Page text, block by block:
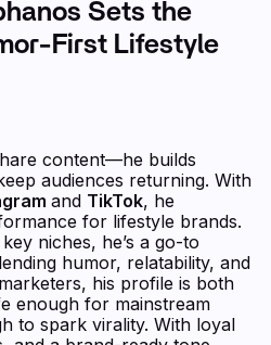
Sets the
First Lifestyle
content—he builds
audiences returning. With
and TikTok, he
for lifestyle brands.
niches, he’s a go-to
humor, relatability, and
his profile is both
enough for mainstream
to spark virality. With loyal